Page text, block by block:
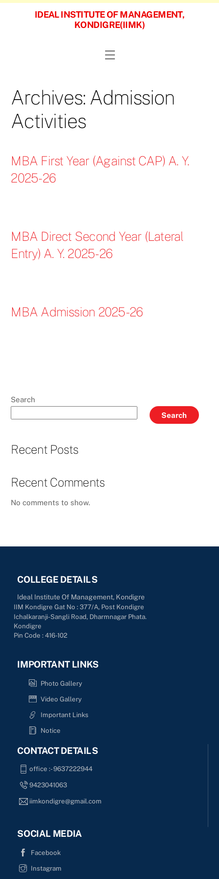
Skip
IDEAL INSTITUTE OF MANAGEMENT,
KONDIGRE(IIMK)
Menu
Archives: Admission
Activities
MBA First Year (Against CAP) A. Y.
2025-26
MBA Direct Second Year (Lateral
Entry) A. Y. 2025-26
MBA Admission 2025-26
Search
Search
Recent Posts
Recent Comments
No comments to show.
COLLEGE DETAILS
Ideal Institute Of Management, Kondigre
IIM Kondigre Gat No : 377/A, Post Kondigre
Ichalkaranji-Sangli Road, Dharmnagar Phata.
Kondigre
Pin Code : 416-102
IMPORTANT LINKS
Photo Gallery
Video Gallery
Important Links
Notice
CONTACT DETAILS
office :- 9637222944
9423041063
iimkondigre@gmail.com
SOCIAL MEDIA
Facebook
Instagram